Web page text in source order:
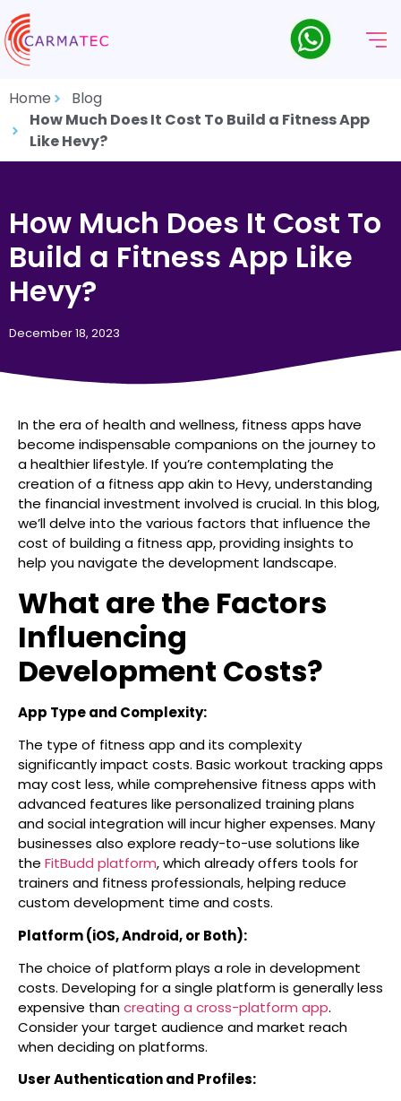
Home
Blog
How Much Does It Cost To Build a Fitness App
Like Hevy?
How Much Does It Cost To
Build a Fitness App Like
Hevy?
December 18, 2023
In the era of health and wellness, fitness apps have
become indispensable companions on the journey to
a healthier lifestyle. If you’re contemplating the
creation of a fitness app akin to Hevy, understanding
the financial investment involved is crucial. In this blog,
we’ll delve into the various factors that influence the
cost of building a fitness app, providing insights to
help you navigate the development landscape.
What are the Factors
Influencing
Development Costs?
App Type and Complexity:
The type of fitness app and its complexity
significantly impact costs. Basic workout tracking apps
may cost less, while comprehensive fitness apps with
advanced features like personalized training plans
and social integration will incur higher expenses. Many
businesses also explore ready-to-use solutions like
the FitBudd platform, which already offers tools for
trainers and fitness professionals, helping reduce
custom development time and costs.
Platform (iOS, Android, or Both):
The choice of platform plays a role in development
costs. Developing for a single platform is generally less
expensive thancreating a cross-platform app.
Consider your target audience and market reach
when deciding on platforms.
User Authentication and Profiles: